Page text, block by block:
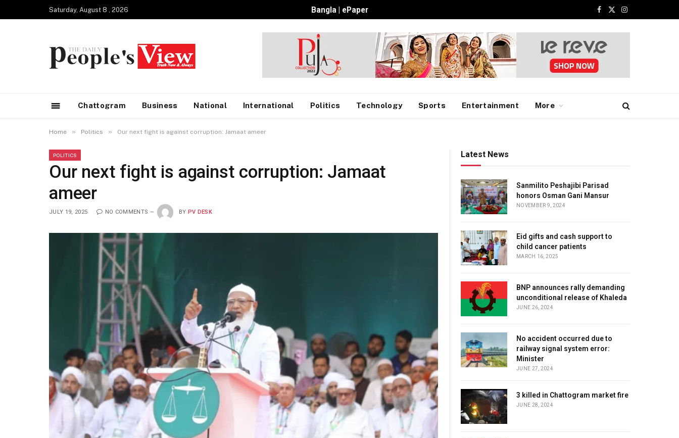
Saturday, August 8 , 2026 Bangla | ePaper Facebook
X
Instagram
Chattogram Business National International Politics Technology Sports Entertainment More
Home » Politics » Our next fight is against corruption: Jamaat ameer
POLITICS
Our next fight is against corruption: Jamaat
ameer
JULY 19, 2025 NO COMMENTS BY PV DESK
Latest News
Sanmilito Peshajibi Parisad
honors Osman Gani Mansur
NOVEMBER 9, 2024
Eid gifts and cash support to
child cancer patients
MARCH 16, 2025
BNP announces rally demanding
unconditional release of Khaleda
JUNE 26, 2024
No accident occurred due to
railway signal system error:
Minister
JUNE 27, 2024
3 killed in Chattogram market fire
JUNE 28, 2024